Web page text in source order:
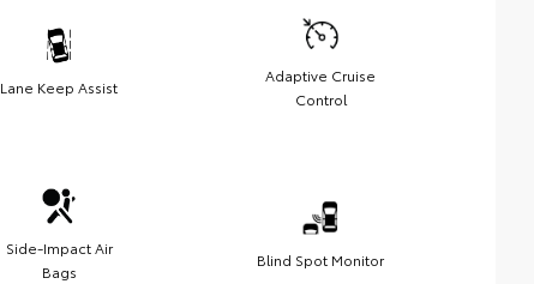
Lane Keep Assist
Adaptive Cruise
Control
Side-Impact Air
Bags
Blind Spot Monitor